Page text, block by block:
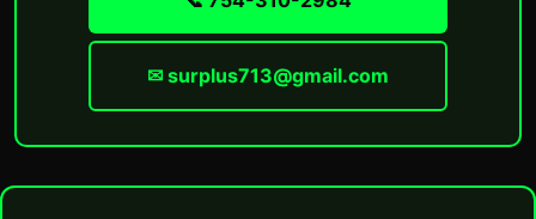
✉ surplus713@gmail.com